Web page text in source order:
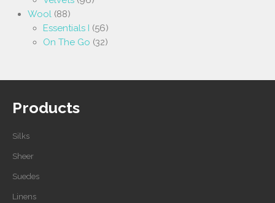
Wool (88)
Essentials I (56)
On The Go (32)
Products
Silks
Sheer
Suedes
Linens